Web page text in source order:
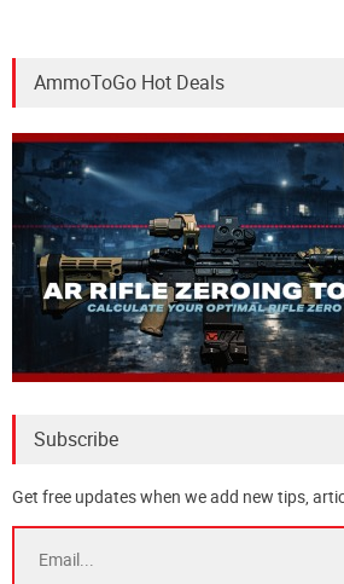
AmmoToGo Hot Deals
Subscribe
Get free updates when we add new tips,